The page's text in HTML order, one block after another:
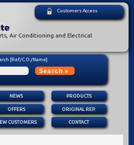
Air Conditioning and Electrical
Customers Access
[Ref/C.O./Name]
NEWS PRODUCTS
OFFERS ORIGINAL REP.
CUSTOMERS CONTACT